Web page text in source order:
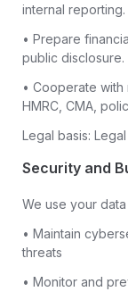
internal reporting.
• Prepare
public disclosure.
• Cooperate with
HMRC, CMA,
Legal basis:
Security and
We use your data
• Maintain
threats
• Monitor and